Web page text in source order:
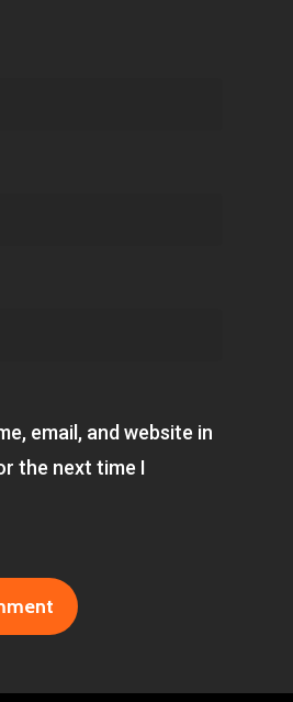
email, and website in
the next time I